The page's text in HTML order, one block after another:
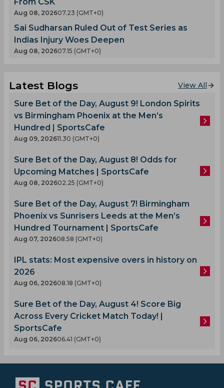
Aug 08, 202607.23 (GMT+0)
Sai Sudharsan Ruled Out of Test Series as
Indias Injury Woes Deepen
Aug 08, 202607.15 (GMT+0)
Latest Blogs View All
Sure Bet of the Day, August 9! London Spirits
vs Birmingham Phoenix at the Men’s
Hundred | SportsCafe
Aug 09, 202611.30 (GMT+0)
Sure Bet of the Day, August 8! Odds for
Upcoming Matches | SportsCafe
Aug 08, 202602.25 (GMT+0)
Sure Bet of the Day, August 7! Birmingham
Phoenix vs Sunrisers Leeds at the Men’s
Hundred Tournament | SportsCafe
Aug 07, 202608.58 (GMT+0)
IPL stats: Most expensive overs in history on
2026
Aug 06, 202608.18 (GMT+0)
Sure Bet of the Day, August 4! Score Big
Across Every Cricket Match Today! |
SportsCafe
Aug 06, 202606.41 (GMT+0)